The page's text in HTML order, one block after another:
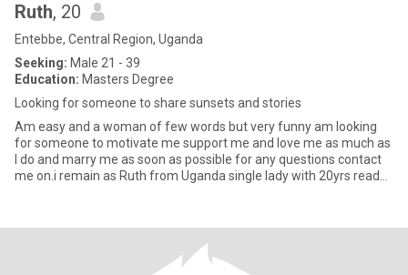
Ruth, 20
Entebbe, Central Region, Uganda
Seeking: Male 21 - 39
Education: Masters Degree
Looking for someone to share sunsets and stories
Am easy and a woman of few words but very funny am looking
for someone to motivate me support me and love me as much as
I do and marry me as soon as possible for any questions contact
me on.i remain as Ruth from Uganda single lady with 20yrs ready